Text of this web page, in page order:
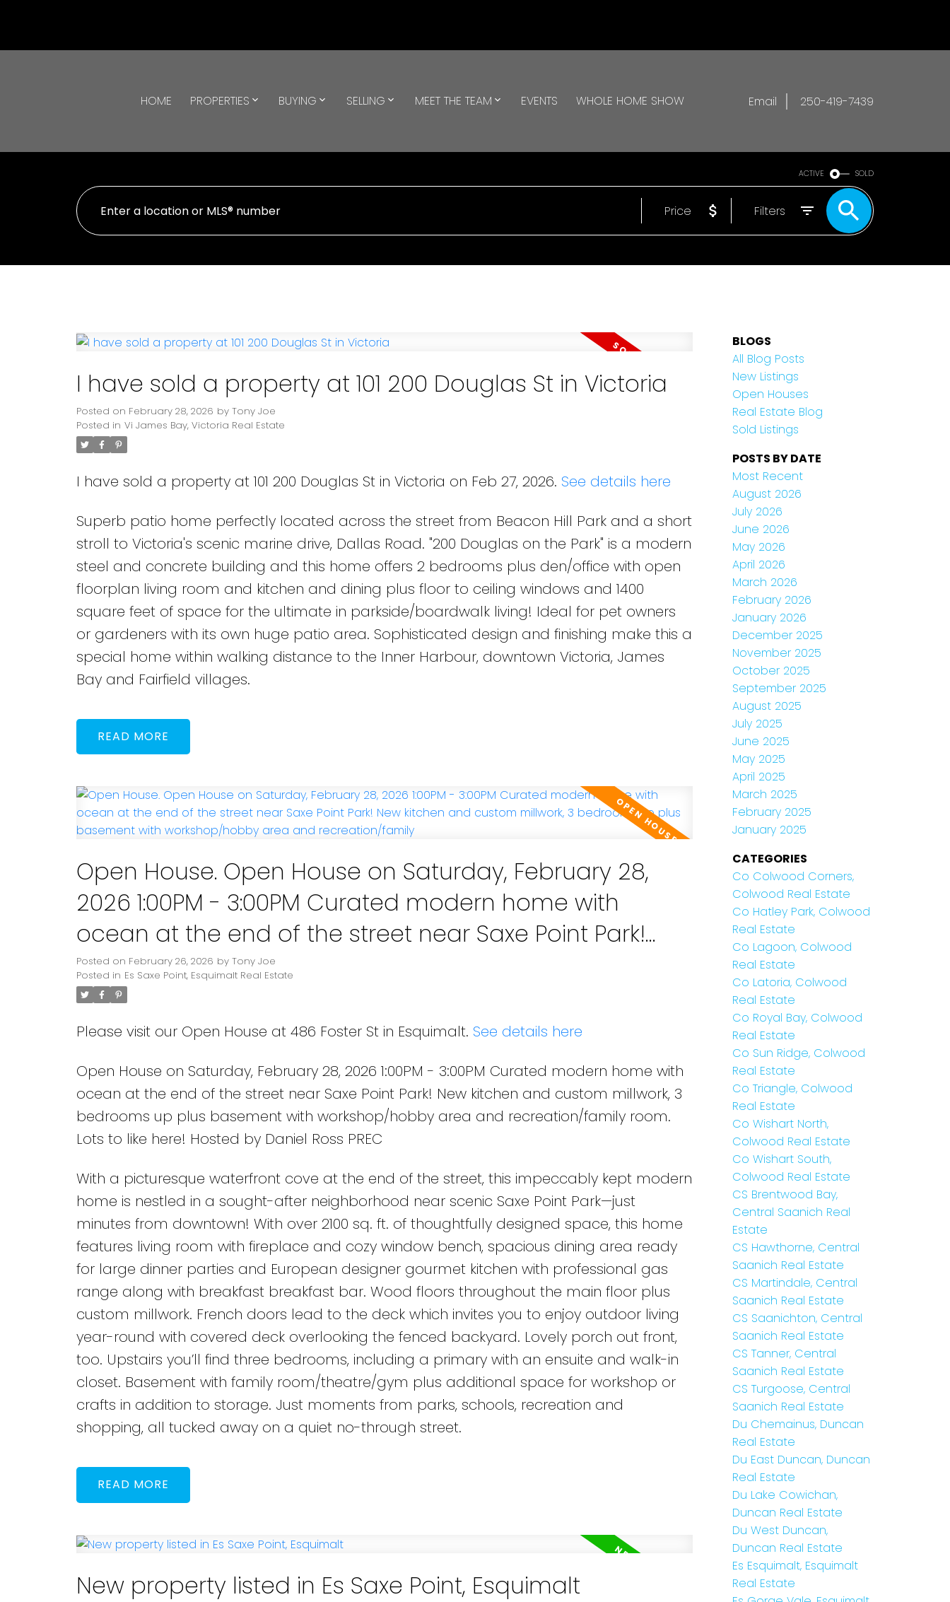
Powered by Translate
HOME PROPERTIES BUYING SELLING MEET THE TEAM EVENTS WHOLE HOME SHOW Email 250-419-7439
ACTIVE SOLD
Price Filters
I have sold a property at 101 200 Douglas St in Victoria
Posted on February 28, 2026 by Tony Joe
Posted in Vi James Bay, Victoria Real Estate
I have sold a property at 101 200 Douglas St in Victoria on Feb 27, 2026. See details here
Superb patio home perfectly located across the street from Beacon Hill Park and a short
stroll to Victoria's scenic marine drive, Dallas Road. "200 Douglas on the Park" is a modern
steel and concrete building and this home offers 2 bedrooms plus den/office with open
floorplan living room and kitchen and dining plus floor to ceiling windows and 1400
square feet of space for the ultimate in parkside/boardwalk living! Ideal for pet owners
or gardeners with its own huge patio area. Sophisticated design and finishing make this a
special home within walking distance to the Inner Harbour, downtown Victoria, James
Bay and Fairfield villages.
READ
Open House. Open House on Saturday, February 28,
2026 1:00PM - 3:00PM Curated modern home with
ocean at the end of the street near Saxe Point Park!
New kitchen and custom millwork, 3 bedrooms up plus
basement with workshop/hobby area and
recreation/family
Posted on February 26, 2026 by Tony Joe
Posted in Es Saxe Point, Esquimalt Real Estate
Please visit our Open House at 486 Foster St in Esquimalt. See details here
Open House on Saturday, February 28, 2026 1:00PM - 3:00PM Curated modern home with
ocean at the end of the street near Saxe Point Park! New kitchen and custom millwork, 3
bedrooms up plus basement with workshop/hobby area and recreation/family room.
Lots to like here! Hosted by Daniel Ross PREC
With a picturesque waterfront cove at the end of the street, this impeccably kept modern
home is nestled in a sought-after neighborhood near scenic Saxe Point Park—just
minutes from downtown! With over 2100 sq. ft. of thoughtfully designed space, this home
features living room with fireplace and cozy window bench, spacious dining area ready
for large dinner parties and European designer gourmet kitchen with professional gas
range along with breakfast breakfast bar. Wood floors throughout the main floor plus
custom millwork. French doors lead to the deck which invites you to enjoy outdoor living
year-round with covered deck overlooking the fenced backyard. Lovely porch out front,
too. Upstairs you’ll find three bedrooms, including a primary with an ensuite and walk-in
closet. Basement with family room/theatre/gym plus additional space for workshop or
crafts in addition to storage. Just moments from parks, schools, recreation and
shopping, all tucked away on a quiet no-through street.
READ
New property listed in Es Saxe Point, Esquimalt
BLOGS
All Blog Posts
New Listings
Open Houses
Real Estate Blog
Sold Listings
POSTS BY DATE
Most Recent
August 2026
July 2026
June 2026
May 2026
April 2026
March 2026
February 2026
January 2026
December 2025
November 2025
October 2025
September 2025
August 2025
July 2025
June 2025
May 2025
April 2025
March 2025
February 2025
January 2025
CATEGORIES
Co Colwood Corners,
Colwood Real Estate
Co Hatley Park, Colwood
Real Estate
Co Lagoon, Colwood
Real Estate
Co Latoria, Colwood
Real Estate
Co Royal Bay, Colwood
Real Estate
Co Sun Ridge, Colwood
Real Estate
Co Triangle, Colwood
Real Estate
Co Wishart North,
Colwood Real Estate
Co Wishart South,
Colwood Real Estate
CS Brentwood Bay,
Central Saanich Real
Estate
CS Hawthorne, Central
Saanich Real Estate
CS Martindale, Central
Saanich Real Estate
CS Saanichton, Central
Saanich Real Estate
CS Tanner, Central
Saanich Real Estate
CS Turgoose, Central
Saanich Real Estate
Du Chemainus, Duncan
Real Estate
Du East Duncan, Duncan
Real Estate
Du Lake Cowichan,
Duncan Real Estate
Du West Duncan,
Duncan Real Estate
Es Esquimalt, Esquimalt
Real Estate